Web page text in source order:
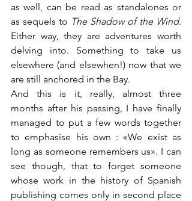
as well, can be read as standalones or
as sequels to The Shadow of the Wind.
Either way, they are adventures worth
delving into. Something to take us
elsewhere (and elsewhen!) now that we
are still anchored in the Bay.
And this is it, really, almost three
months after his passing, I have finally
managed to put a few words together
to emphasise his own : «We exist as
long as someone remembers us». I can
see though, that to forget someone
whose work in the history of Spanish
publishing comes only in second place